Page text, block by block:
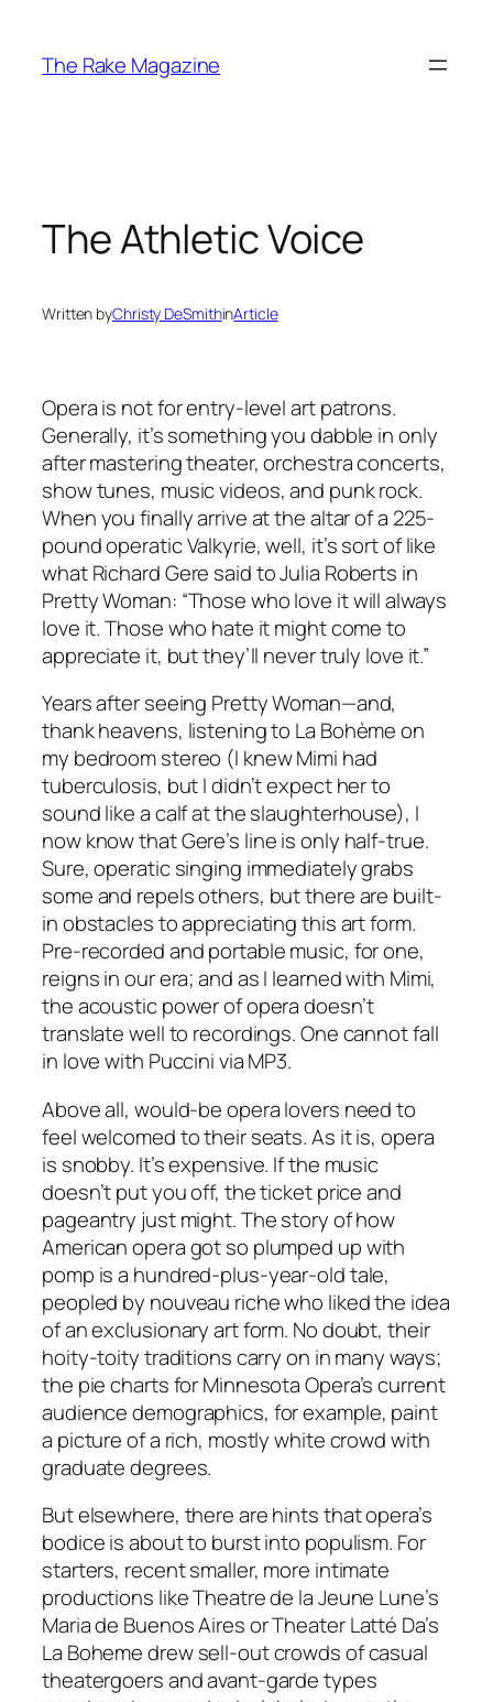
content
The Rake Magazine
The Athletic Voice
Written byChristy DeSmithinArticle
Opera is not for entry-level art patrons.
Generally, it’s something you dabble in only
after mastering theater, orchestra concerts,
show tunes, music videos, and punk rock.
When you finally arrive at the altar of a 225-
pound operatic Valkyrie, well, it’s sort of like
what Richard Gere said to Julia Roberts in
Pretty Woman: “Those who love it will always
love it. Those who hate it might come to
appreciate it, but they’ll never truly love it.”
Years after seeing Pretty Woman—and,
thank heavens, listening to La Bohème on
my bedroom stereo (I knew Mimi had
tuberculosis, but I didn’t expect her to
sound like a calf at the slaughterhouse), I
now know that Gere’s line is only half-true.
Sure, operatic singing immediately grabs
some and repels others, but there are built-
in obstacles to appreciating this art form.
Pre-recorded and portable music, for one,
reigns in our era; and as I learned with Mimi,
the acoustic power of opera doesn’t
translate well to recordings. One cannot fall
in love with Puccini via MP3.
Above all, would-be opera lovers need to
feel welcomed to their seats. As it is, opera
is snobby. It’s expensive. If the music
doesn’t put you off, the ticket price and
pageantry just might. The story of how
American opera got so plumped up with
pomp is a hundred-plus-year-old tale,
peopled by nouveau riche who liked the idea
of an exclusionary art form. No doubt, their
hoity-toity traditions carry on in many ways;
the pie charts for Minnesota Opera’s current
audience demographics, for example, paint
a picture of a rich, mostly white crowd with
graduate degrees.
But elsewhere, there are hints that opera’s
bodice is about to burst into populism. For
starters, recent smaller, more intimate
productions like Theatre de la Jeune Lune’s
Maria de Buenos Aires or Theater Latté Da’s
La Boheme drew sell-out crowds of casual
theatergoers and avant-garde types